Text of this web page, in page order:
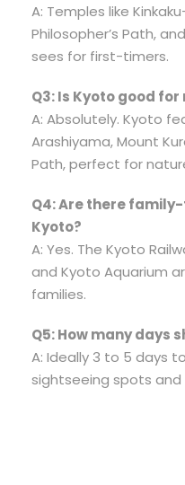
A: Temples like
Philosopher’s Path,
sees for first-timers.
Q3: Is Kyoto good
A: Absolutely. Kyoto
Arashiyama, Mount
Path, perfect for
Q4: Are there
Kyoto?
A: Yes. The Kyoto
and Kyoto Aquarium
families.
Q5: How many days
A: Ideally 3 to 5 days
sightseeing spots and